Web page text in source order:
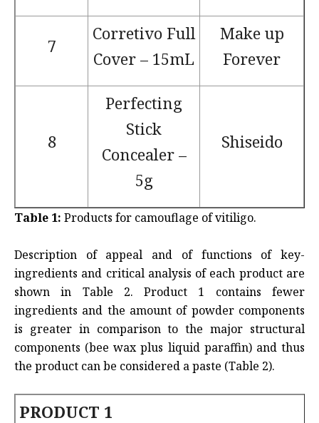
7
Corretivo Full
Cover – 15mL
Make up
Forever
8
Perfecting
Stick
Concealer –
5g
Shiseido
Table 1: Products for camouflage of vitiligo.
Description of appeal and of functions of key-
ingredients and critical analysis of each product are
shown in Table 2. Product 1 contains fewer
ingredients and the amount of powder components
is greater in comparison to the major structural
components (bee wax plus liquid paraffin) and thus
the product can be considered a paste (Table 2).
PRODUCT 1